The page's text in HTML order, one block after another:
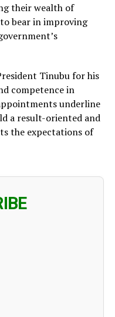
their wealth of
bear in improving
Tinubu for his
competence in
underline
a result-oriented and
the expectations of